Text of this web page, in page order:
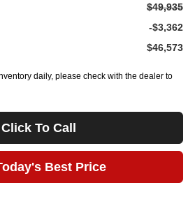
$49,935
-$3,362
$46,573
daily, please check with the dealer to
Click To Call
Best Price